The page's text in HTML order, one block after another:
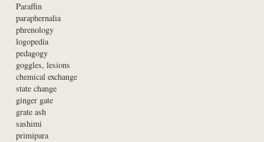
Paraffin
paraphernalia
phrenology
logopedia
pedagogy
goggles, lesions
chemical exchange
state change
ginger gate
grate ash
sashimi
primipara